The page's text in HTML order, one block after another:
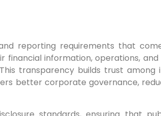
reporting requirements that
financial information, operations,
transparency builds trust among
better corporate governance,